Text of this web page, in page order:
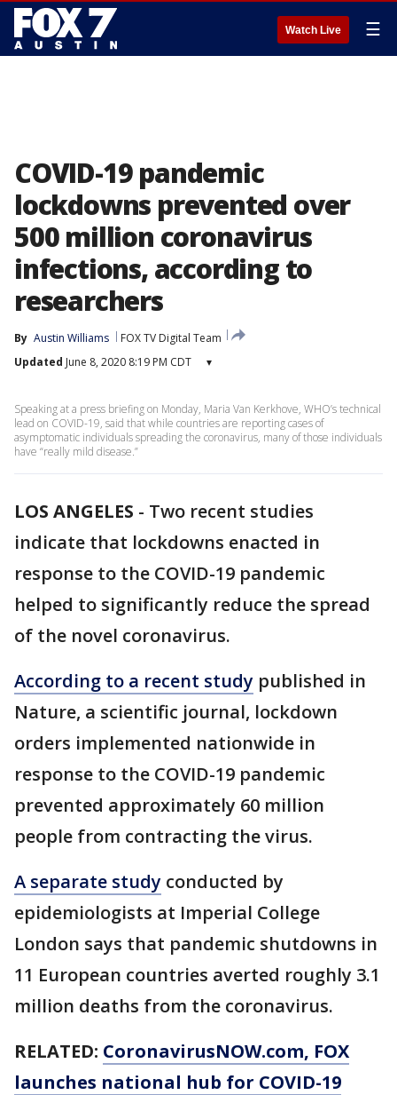
Watch Live ☰
COVID-19 pandemic
lockdowns prevented over
500 million coronavirus
infections, according to
researchers
By Austin Williams
FOX TV Digital Team
Updated June 8, 2020 8:19 PM CDT ▾
Speaking at a press briefing on Monday, Maria Van Kerkhove, WHO’s technical
lead on COVID-19, said that while countries are reporting cases of
asymptomatic individuals spreading the coronavirus, many of those individuals
have “really mild disease.”
LOS ANGELES - Two recent studies
indicate that lockdowns enacted in
response to the COVID-19 pandemic
helped to significantly reduce the spread
of the novel coronavirus.
According to a recent study published in
Nature, a scientific journal, lockdown
orders implemented nationwide in
response to the COVID-19 pandemic
prevented approximately 60 million
people from contracting the virus.
A separate study conducted by
epidemiologists at Imperial College
London says that pandemic shutdowns in
11 European countries averted roughly 3.1
million deaths from the coronavirus.
RELATED: CoronavirusNOW.com, FOX
launches national hub for COVID-19